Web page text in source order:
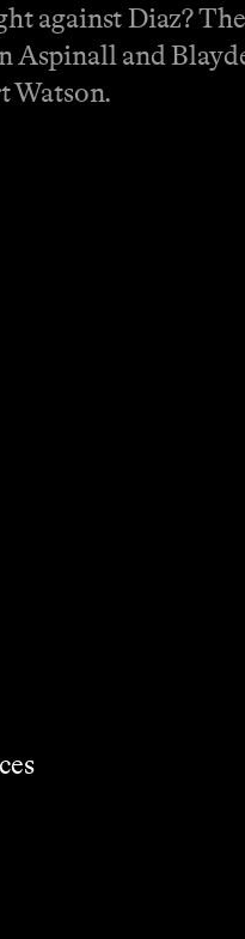
against Diaz?
Aspinall and
Watson.